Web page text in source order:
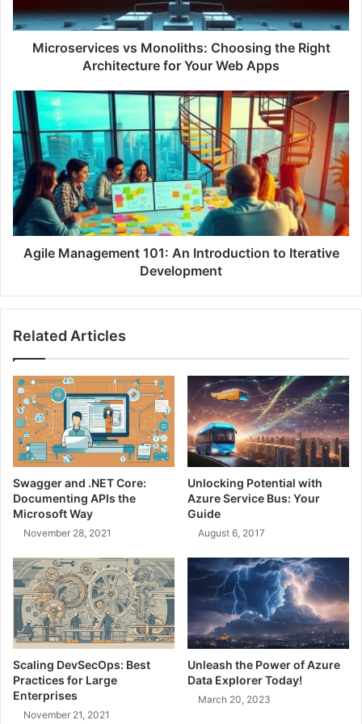
r
v
s
v
s
M
o
n
o
i
:
h
s
n
g
h
e
R
i
h
t
A
h
t
e
Microservices vs Monoliths: Choosing the Right
Architecture for Your Web Apps
A
g
i
l
e
M
a
n
a
t
1
A
n
t
r
u
c
t
o
n
t
o
I
Agile Management 101: An Introduction to Iterative
Development
Related Articles
Swagger and .NET Core:
Documenting APIs the
Microsoft Way
November 28, 2021
Unlocking Potential with
Azure Service Bus: Your
Guide
August 6, 2017
Scaling DevSecOps: Best
Practices for Large
Enterprises
November 21, 2021
Unleash the Power of Azure
Data Explorer Today!
March 20, 2023